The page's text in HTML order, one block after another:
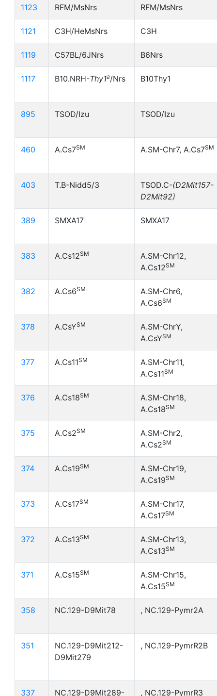
1123 RFM/MsNrs RFM/MsNrs
1121 C3H/HeMsNrs C3H
1119 C57BL/6JNrs B6Nrs
1117 B10.NRH-Thy1a/Nrs B10Thy1
895 TSOD/Izu TSOD/Izu
460 A.Cs7SM A.SM-Chr7, A.Cs7SM
403 T.B-Nidd5/3 TSOD.C-(D2Mit157-
D2Mit92)
389 SMXA17 SMXA17
383 A.Cs12SM
A.SM-Chr12,
A.Cs12SM
382 A.Cs6SM
A.SM-Chr6,
A.Cs6SM
378 A.CsYSM
A.SM-ChrY,
A.CsYSM
377 A.Cs11SM
A.SM-Chr11,
A.Cs11SM
376 A.Cs18SM
A.SM-Chr18,
A.Cs18SM
375 A.Cs2SM
A.SM-Chr2,
A.Cs2SM
374 A.Cs19SM
A.SM-Chr19,
A.Cs19SM
373 A.Cs17SM
A.SM-Chr17,
A.Cs17SM
372 A.Cs13SM
A.SM-Chr13,
A.Cs13SM
371 A.Cs15SM
A.SM-Chr15,
A.Cs15SM
358 NC.129-D9Mit78 , NC.129-Pymr2A
351
NC.129-D9Mit212-
D9Mit279
, NC.129-PymrR2B
337 NC.129-D9Mit289- , NC.129-PymrR3